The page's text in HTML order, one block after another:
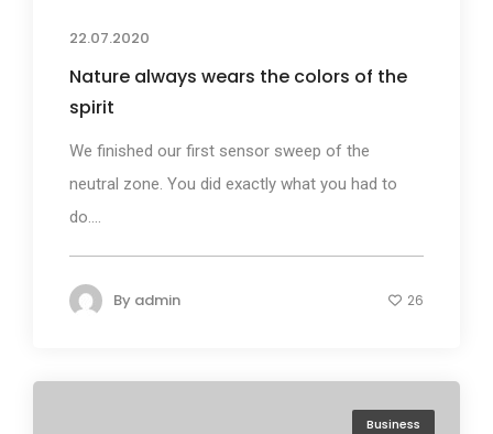
22.07.2020
Nature always wears the colors of the
spirit
We finished our first sensor sweep of the
neutral zone. You did exactly what you had to
do....
By admin 26
Business